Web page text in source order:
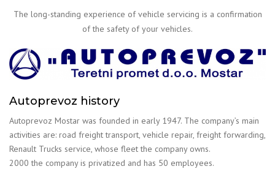
The long-standing experience of vehicle servicing is a confirmation
of the safety of your vehicles.
Autoprevoz history
Autoprevoz Mostar was founded in early 1947. The company’s main
activities are: road freight transport, vehicle repair, freight forwarding,
Renault Trucks service, whose fleet the company owns.
2000 the company is privatized and has 50 employees.